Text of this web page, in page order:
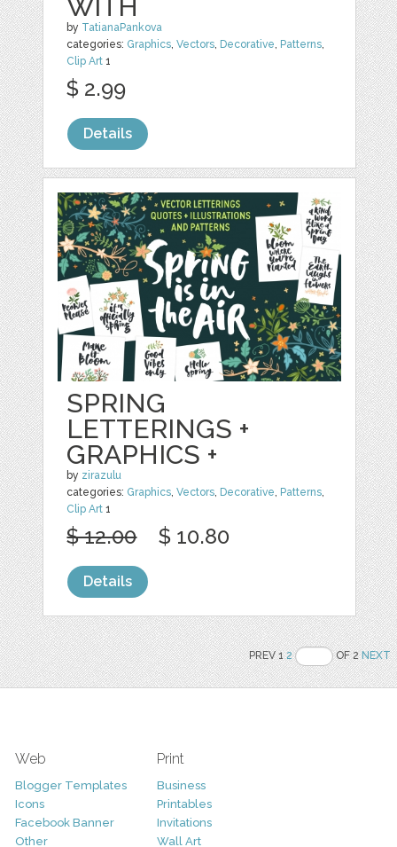
WITH
by TatianaPankova
categories: Graphics ,Vectors Decorative Patterns
Clip Art 1
$ 2.99
Details
SPRING
LETTERINGS +
GRAPHICS +
by zirazulu
categories: Graphics ,Vectors Decorative Patterns
Clip Art 1
$ 12.00 $ 10.80
Details
PREV 12 OF 2NEXT
Web
Blogger Templates
Icons
Facebook Banner
Other
Print
Business
Printables
Invitations
Wall Art